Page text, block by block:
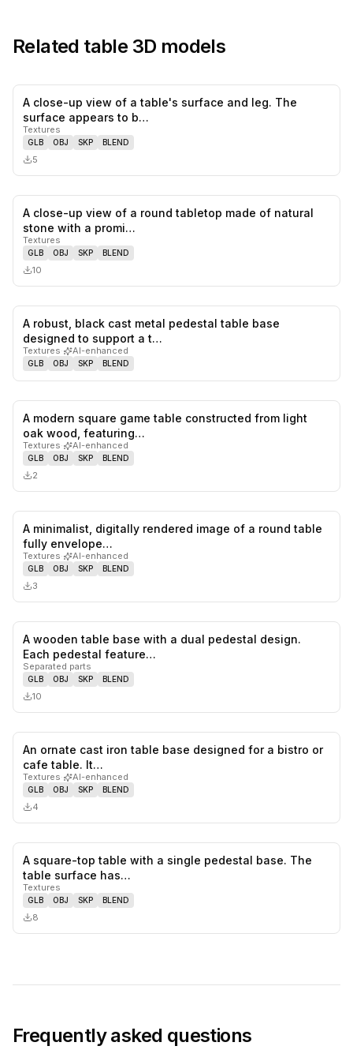
Related table 3D models
A close-up view of a table's surface and leg. The
surface appears to b…
Textures
GLB OBJ SKP BLEND
5
A close-up view of a round tabletop made of natural
stone with a promi…
Textures
GLB OBJ SKP BLEND
10
A robust, black cast metal pedestal table base
designed to support a t…
Textures· AI-enhanced
GLB OBJ SKP BLEND
likes,
A modern square game table constructed from light
oak wood, featuring…
Textures· AI-enhanced
GLB OBJ SKP BLEND
2
A minimalist, digitally rendered image of a round table
fully envelope…
Textures· AI-enhanced
GLB OBJ SKP BLEND
3
0
A wooden table base with a dual pedestal design.
Each pedestal feature…
Separated parts
GLB OBJ SKP BLEND
10
An ornate cast iron table base designed for a bistro or
cafe table. It…
Textures· AI-enhanced
GLB OBJ SKP BLEND
4
A square-top table with a single pedestal base. The
table surface has…
Textures
GLB OBJ SKP BLEND
8
Frequently asked questions